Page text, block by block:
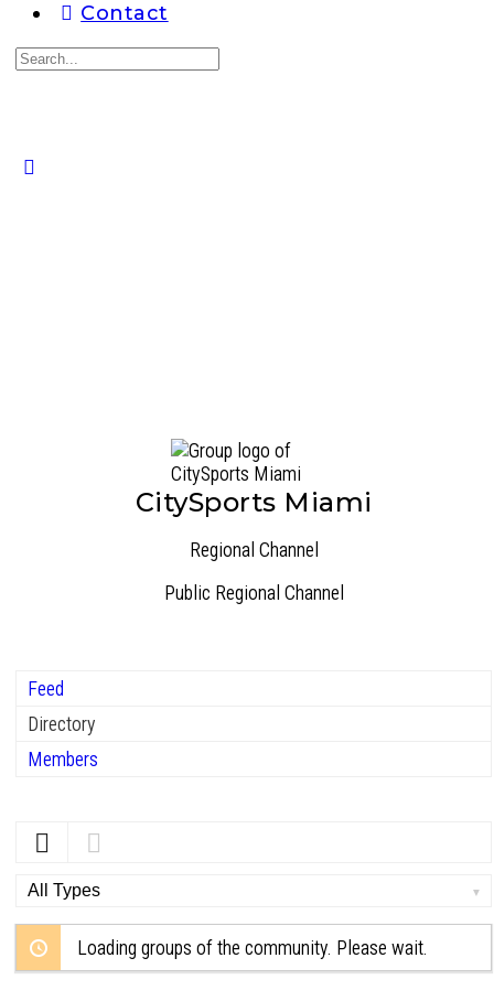
Contact
Search
CitySports Miami
Regional Channel
Public Regional Channel
Feed
Directory
Members
Loading groups of the community. Please wait.